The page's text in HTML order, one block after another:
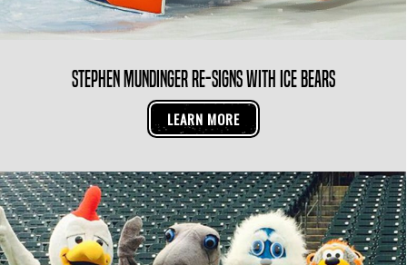
Knoxville Ice Bears Pro Development Camp
LEARN MORE